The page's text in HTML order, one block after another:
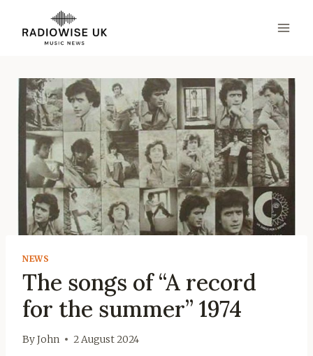
content
NEWS
The songs of “A record
for the summer” 1974
ByJohn 2 August 2024